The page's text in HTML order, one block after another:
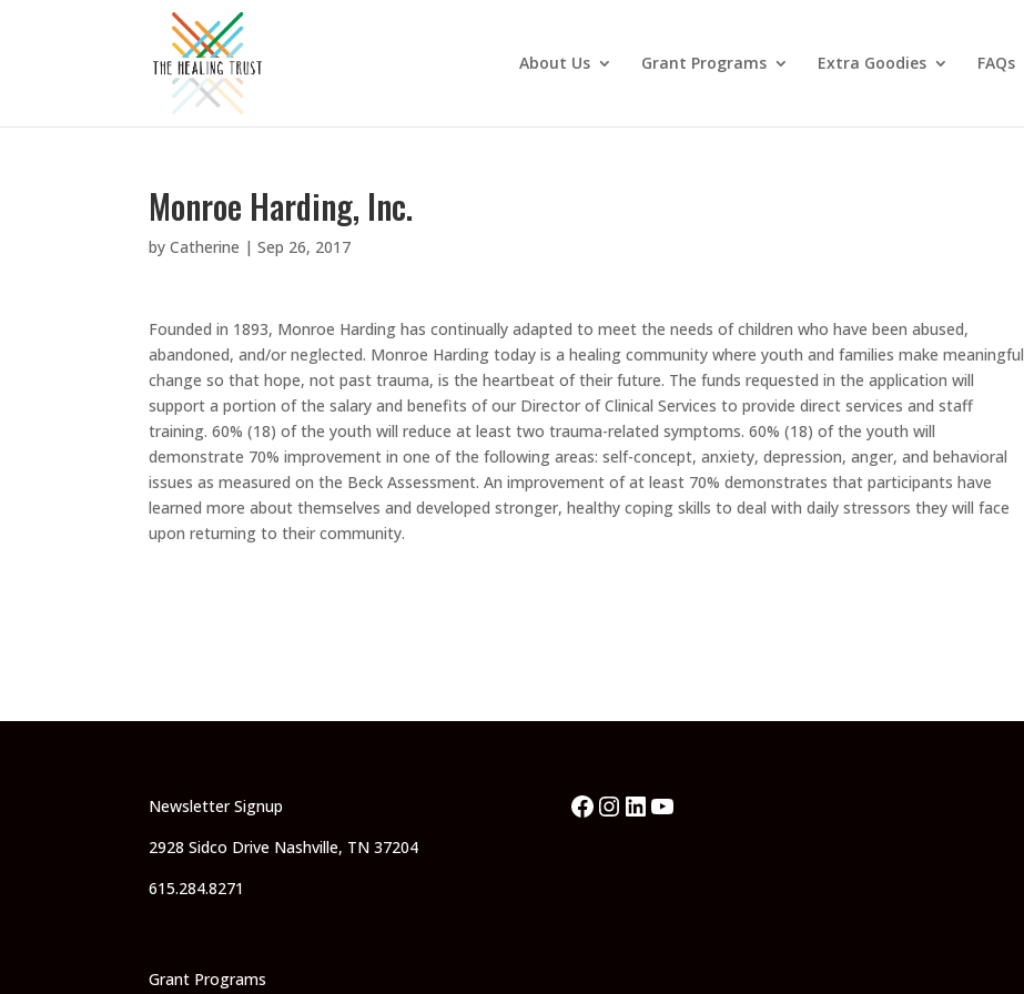
About Us Grant Programs Extra Goodies FAQs
Monroe Harding, Inc.
byCatherine |Sep 26, 2017
Founded in 1893, Monroe Harding has continually adapted to meet the needs of children who have been abused,
abandoned, and/or neglected. Monroe Harding today is a healing community where youth and families make meaningful
change so that hope, not past trauma, is the heartbeat of their future. The funds requested in the application will
support a portion of the salary and benefits of our Director of Clinical Services to provide direct services and staff
training. 60% (18) of the youth will reduce at least two trauma-related symptoms. 60% (18) of the youth will
demonstrate 70% improvement in one of the following areas: self-concept, anxiety, depression, anger, and behavioral
issues as measured on the Beck Assessment. An improvement of at least 70% demonstrates that participants have
learned more about themselves and developed stronger, healthy coping skills to deal with daily stressors they will face
upon returning to their community.
Newsletter Signup
2928 Sidco Drive Nashville, TN 37204
615.284.8271
Grant Programs
Facebook
Instagram
LinkedIn
YouTube